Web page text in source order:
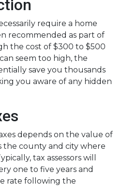
require a home
recommended as part of
the cost of $300 to $500
seem too high, the
save you thousands
you aware of any hidden
depends on the value of
the county and city where
tax assessors will
one to five years and
rate following the